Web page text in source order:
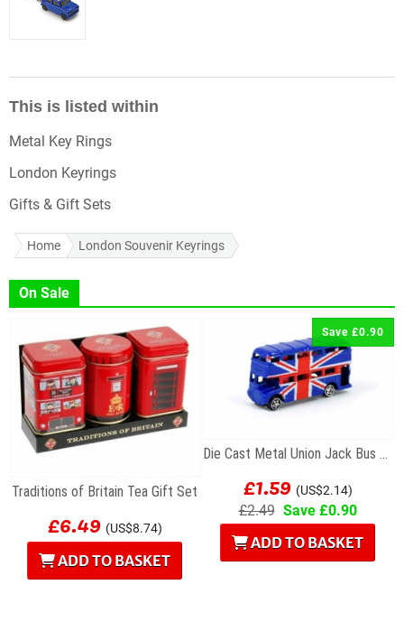
This is listed within
Metal Key Rings
London Keyrings
Gifts & Gift Sets
Home London Souvenir Keyrings
On Sale
Traditions of Britain Tea Gift Set
£6.49 (US$8.74)
ADD TO BASKET
Save £0.90
Die Cast Metal Union Jack Bus Magnet
£1.59 (US$2.14)
£2.49 Save £0.90
ADD TO BASKET